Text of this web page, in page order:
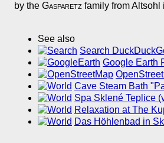
by the Gasparetz family from
See also
Search
Google Earth
Cave Steam Bath
Spa Sklené Teplice
Relaxation at The
Das Höhlenbad in